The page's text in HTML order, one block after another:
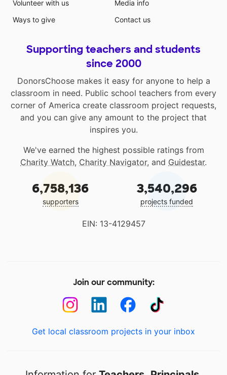
Volunteer with us
Ways to give
Media info
Contact us
Supporting teachers and students
since 2000
DonorsChoose makes it easy for anyone to help a
classroom in need. Public school teachers from every
corner of America create classroom project requests,
and you can give any amount to the project that
inspires you.
We've earned the highest possible ratings from
Charity Watch, Charity Navigator, and Guidestar.
6,758,136
supporters
3,540,296
projects funded
EIN: 13-4129457
Join our community:
Get local classroom projects in your inbox